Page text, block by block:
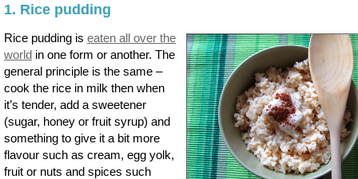
1. Rice pudding
Rice pudding is eaten all over the
world in one form or another. The
general principle is the same –
cook the rice in milk then when
it’s tender, add a sweetener
(sugar, honey or fruit syrup) and
something to give it a bit more
flavour such as cream, egg yolk,
fruit or nuts and spices such